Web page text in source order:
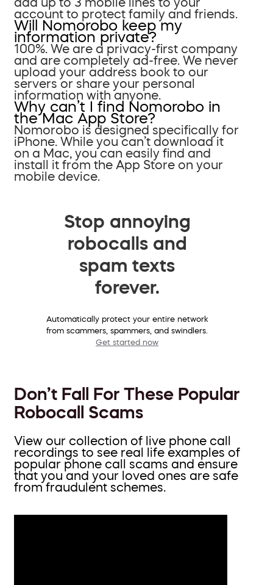
account to protect family and friends.
Will Nomorobo keep my
information private?
100%. We are a privacy-first company
and are completely ad-free. We never
upload your address book to our
servers or share your personal
information with anyone.
Why can’t I find Nomorobo in
the Mac App Store?
Nomorobo is designed specifically for
iPhone. While you can’t download it
on a Mac, you can easily find and
install it from the App Store on your
mobile device.
Stop annoying
robocalls and
spam texts
forever.
Automatically protect your entire network
from scammers, spammers, and swindlers.
Get started now
Don’t Fall For These Popular
Robocall Scams
View our collection of live phone call
recordings to see real life examples of
popular phone call scams and ensure
that you and your loved ones are safe
from fraudulent schemes.